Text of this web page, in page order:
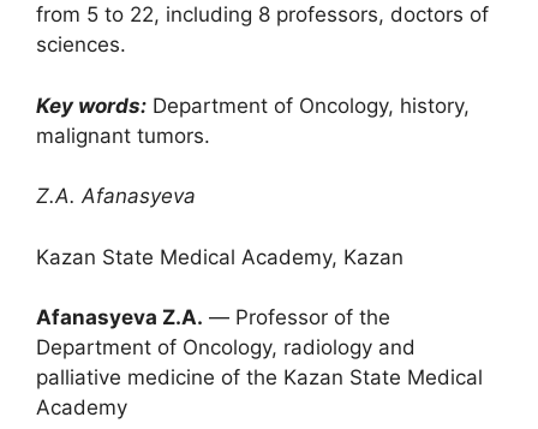
from 5 to 22, including 8 professors, doctors of
sciences.
Key words: Department of Oncology, history,
malignant tumors.
Z.A. Afanasyeva
Kazan State Medical Academy, Kazan
Afanasyeva Z.A. ― Professor of the
Department of Oncology, radiology and
palliative medicine of the Kazan State Medical
Academy